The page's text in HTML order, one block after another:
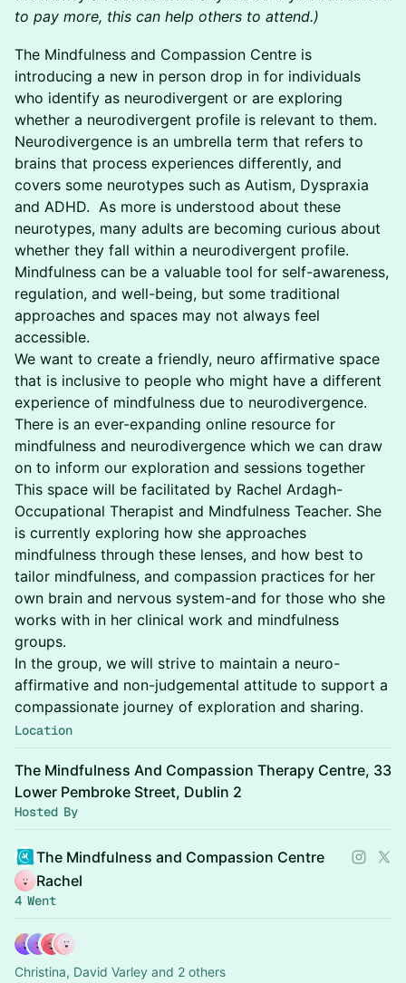
to pay more, this can help others to attend.)
The Mindfulness and Compassion Centre is
introducing a new in person drop in for individuals
who identify as neurodivergent or are exploring
whether a neurodivergent profile is relevant to them.
Neurodivergence is an umbrella term that refers to
brains that process experiences differently, and
covers some neurotypes such as Autism, Dyspraxia
and ADHD. As more is understood about these
neurotypes, many adults are becoming curious about
whether they fall within a neurodivergent profile.
Mindfulness can be a valuable tool for self-awareness,
regulation, and well-being, but some traditional
approaches and spaces may not always feel
accessible.
We want to create a friendly, neuro affirmative space
that is inclusive to people who might have a different
experience of mindfulness due to neurodivergence.
There is an ever-expanding online resource for
mindfulness and neurodivergence which we can draw
on to inform our exploration and sessions together
This space will be facilitated by Rachel Ardagh-
Occupational Therapist and Mindfulness Teacher. She
is currently exploring how she approaches
mindfulness through these lenses, and how best to
tailor mindfulness, and compassion practices for her
own brain and nervous system-and for those who she
works with in her clinical work and mindfulness
groups.
In the group, we will strive to maintain a neuro-
affirmative and non-judgemental attitude to support a
compassionate journey of exploration and sharing.
Location
The Mindfulness And Compassion Therapy Centre, 33
Lower Pembroke Street, Dublin 2
Hosted By
The Mindfulness and Compassion Centre
Rachel
4 Went
Christina, David Varley and 2 others